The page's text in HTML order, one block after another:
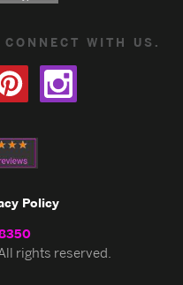
WITH US.
Policy
rights reserved.